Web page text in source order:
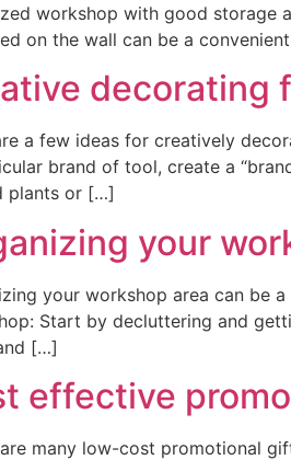
workshop with good storage
on the wall can be a
decorating
a few ideas for creatively
brand of tool, create a
plants or […]
your
your workshop area can be
Start by decluttering and
[…]
effective
many low-cost promotional